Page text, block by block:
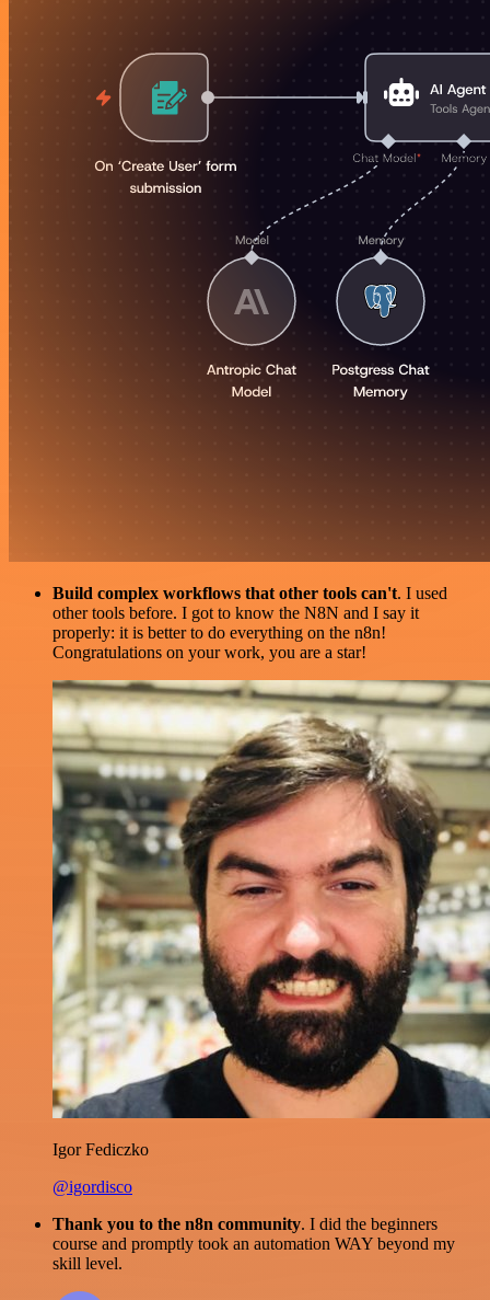
Build complex workflows that other tools can't. I used
other tools before. I got to know the N8N and I say it
properly: it is better to do everything on the n8n!
Congratulations on your work, you are a star!
Igor Fediczko
@igordisco
Thank you to the n8n community. I did the beginners
course and promptly took an automation WAY beyond my
skill level.